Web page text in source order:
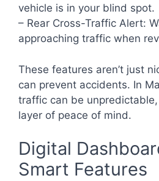
vehicle is in your blind spot.
– Rear Cross-Traffic Alert:
approaching traffic when
These features aren’t just
can prevent accidents. In
traffic can be
layer of peace of mind.
Digital
Smart Features